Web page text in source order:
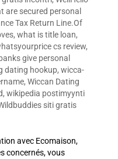
are secured personal
Tax Return Line.Of
, what is title loan,
cs review,
give personal
dating hookup, wicca-
, Wiccan Dating
, wikipedia postimyynti
siti gratis
avec Ecomaison,
concernés, vous